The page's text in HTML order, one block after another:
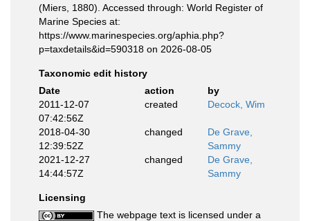
(Miers, 1880). Accessed through: World Register of
Marine Species at:
https://www.marinespecies.org/aphia.php?
p=taxdetails&id=590318 on 2026-08-05
Taxonomic edit history
Date
action
by
2011-12-07
07:42:56Z
created Decock, Wim
2018-04-30
12:39:52Z
changed
De Grave,
Sammy
2021-12-27
14:44:57Z
changed
De Grave,
Sammy
Licensing
The webpage text is licensed under a